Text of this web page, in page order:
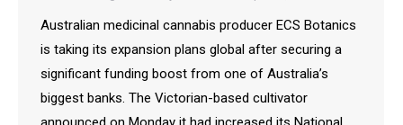
Australian medicinal cannabis producer ECS Botanics
is taking its expansion plans global after securing a
significant funding boost from one of Australia’s
biggest banks. The Victorian-based cultivator